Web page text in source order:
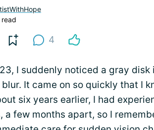
read
4
I suddenly noticed a gray
It came on so quickly that I
six years earlier, I had
a few months apart, so I